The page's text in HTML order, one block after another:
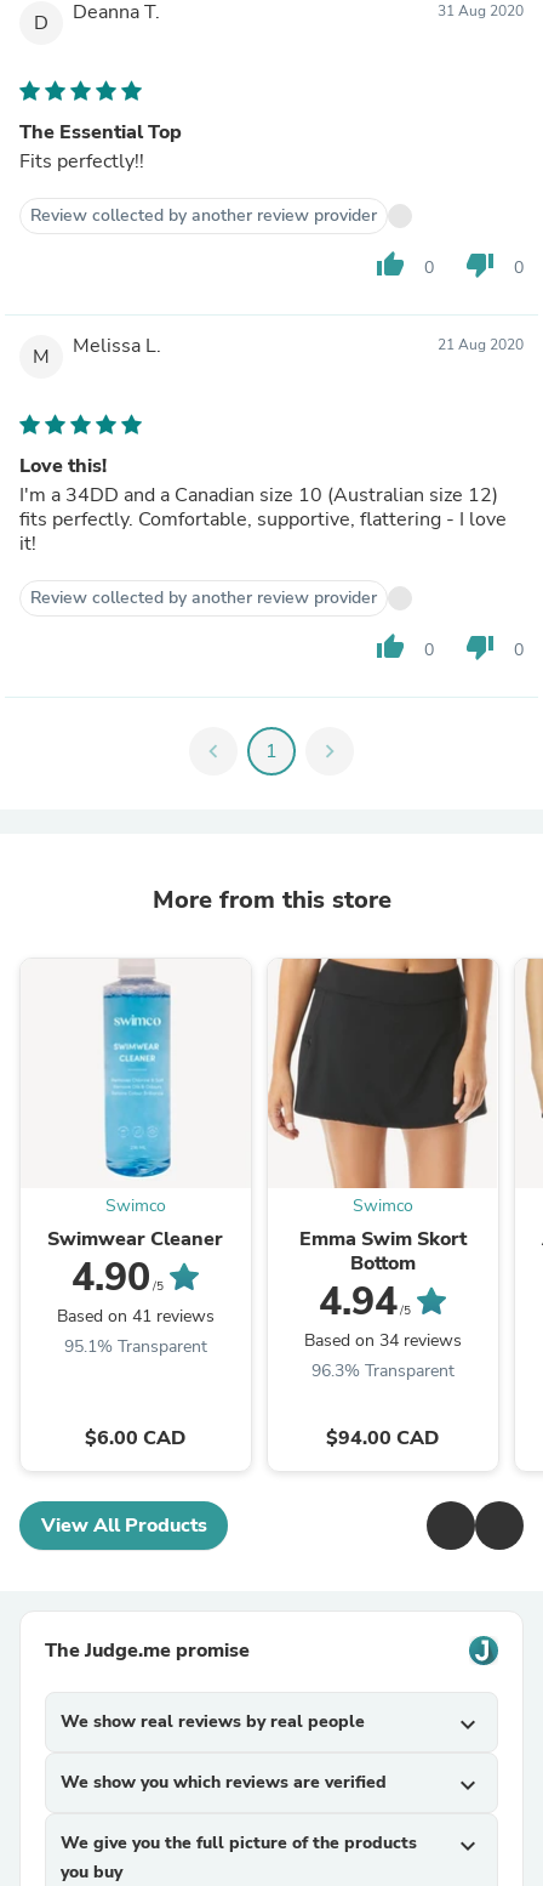
D Deanna T. 31 Aug 2020
The Essential Top
Fits perfectly!!
Review collected by another review provider
thumb_up 0 thumb_down 0
M Melissa L. 21 Aug 2020
Love this!
I'm a 34DD and a Canadian size 10 (Australian size 12)
fits perfectly. Comfortable, supportive, flattering - I love
it!
Review collected by another review provider
thumb_up 0 thumb_down 0
chevron_left 1 chevron_right
More from this store
Swimco
Swimwear Cleaner
4.90 /5
Based on 41 reviews
95.1% Transparent
$6.00 CAD
Swimco
Emma Swim Skort
Bottom
4.94/5
Based on 34 reviews
96.3% Transparent
$94.00 CAD
View All Products
The Judge.me promise
We show real reviews by real people expand_more
We show you which reviews are verified expand_more
We give you the full picture of the products
you buy
expand_more